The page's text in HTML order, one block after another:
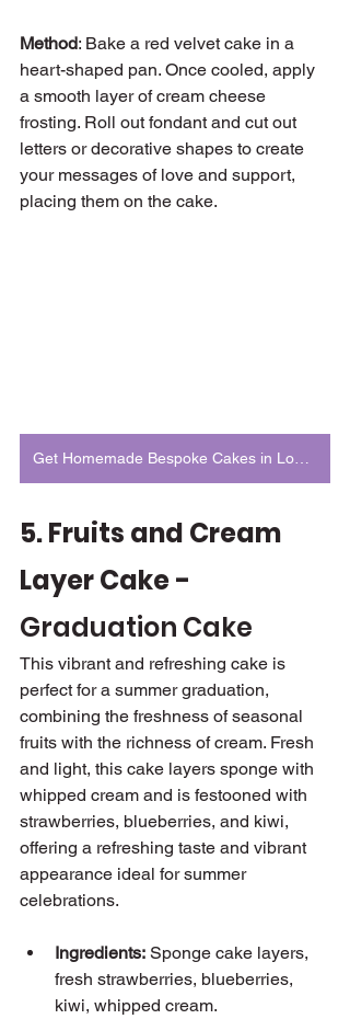
Method: Bake a red velvet cake in a
heart-shaped pan. Once cooled, apply
a smooth layer of cream cheese
frosting. Roll out fondant and cut out
letters or decorative shapes to create
your messages of love and support,
placing them on the cake.
5. Fruits and Cream
Layer Cake -
Graduation Cake
This vibrant and refreshing cake is
perfect for a summer graduation,
combining the freshness of seasonal
fruits with the richness of cream. Fresh
and light, this cake layers sponge with
whipped cream and is festooned with
strawberries, blueberries, and kiwi,
offering a refreshing taste and vibrant
appearance ideal for summer
celebrations.
Ingredients: Sponge cake layers,
fresh strawberries, blueberries,
kiwi, whipped cream.